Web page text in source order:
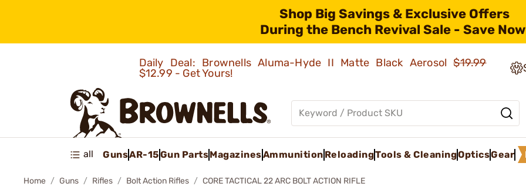
Shop Big Savings & Exclusive Offers
During the Bench Revival Sale - Save
Daily Deal: Brownells Aluma-Hyde II Matte Black Aerosol$19.99
$12.99 - Get Yours!
all GunsAR-15Gun PartsMagazinesAmmunition ReloadingTools & CleaningOpticsGear
Home Guns Rifles Bolt Action Rifles CORE TACTICAL 22 ARC BOLT ACTION RIFLE